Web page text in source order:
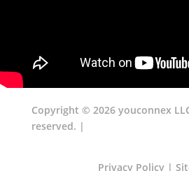
Copyright © 2026 youconnex
reserved. |
Privacy Policy |